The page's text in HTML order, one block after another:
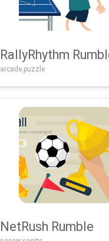
RallyRhythm
arcade,puzzle
NetRush Rumble